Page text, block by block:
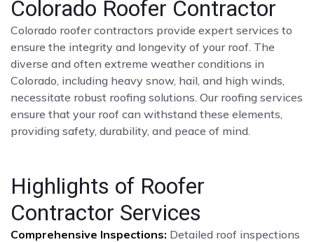
Colorado Roofer Contractor
Colorado roofer contractors provide expert services to
ensure the integrity and longevity of your roof. The
diverse and often extreme weather conditions in
Colorado, including heavy snow, hail, and high winds,
necessitate robust roofing solutions. Our roofing services
ensure that your roof can withstand these elements,
providing safety, durability, and peace of mind.
Highlights of Roofer
Contractor Services
Comprehensive Inspections: Detailed roof inspections